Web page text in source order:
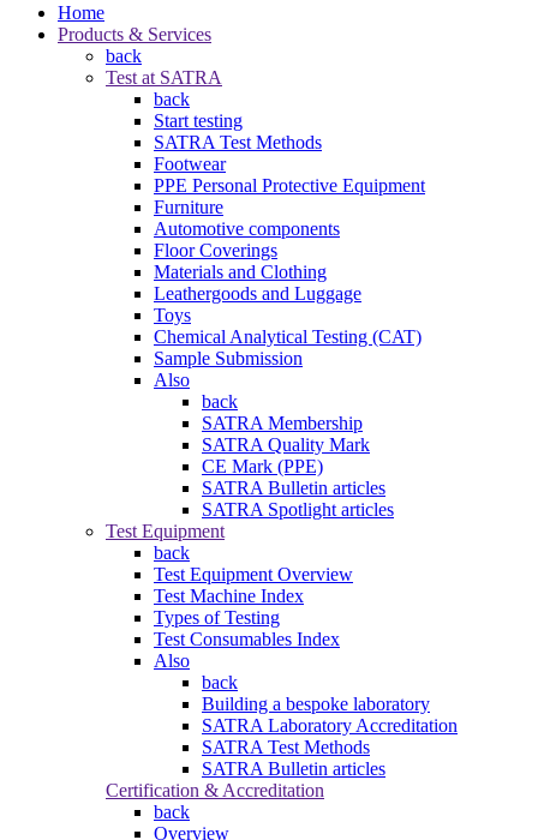
Home
Products & Services
back
Test at SATRA
back
Start testing
SATRA Test Methods
Footwear
PPE Personal Protective Equipment
Furniture
Automotive components
Floor Coverings
Materials and Clothing
Leathergoods and Luggage
Toys
Chemical Analytical Testing (CAT)
Sample Submission
Also
back
SATRA Membership
SATRA Quality Mark
CE Mark (PPE)
SATRA Bulletin articles
SATRA Spotlight articles
Test Equipment
back
Test Equipment Overview
Test Machine Index
Types of Testing
Test Consumables Index
Also
back
Building a bespoke laboratory
SATRA Laboratory Accreditation
SATRA Test Methods
SATRA Bulletin articles
Certification & Accreditation
back
Overview